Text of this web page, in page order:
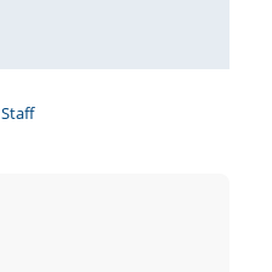
Staff